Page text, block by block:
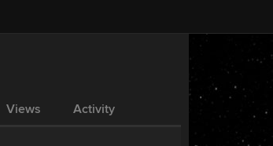
Views Activity